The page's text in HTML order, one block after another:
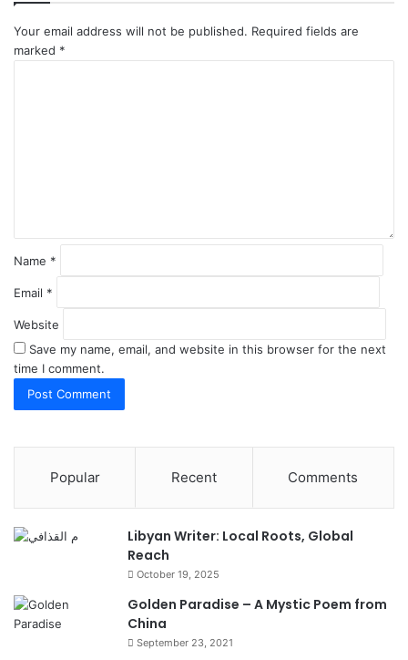
Your email address will not be published. Required fields are
marked *
Name *
Email *
Website
Save my name, email, and website in this browser for the next
time I comment.
Popular Recent Comments
Libyan Writer: Local Roots, Global
Reach
October 19, 2025
Golden Paradise – A Mystic Poem from
China
September 23, 2021